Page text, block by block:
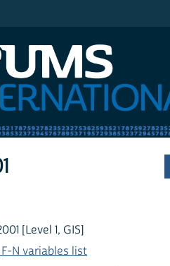
[Level 1, GIS]
N variables list